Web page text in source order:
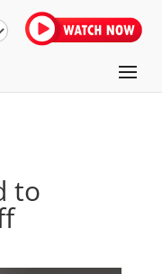
to